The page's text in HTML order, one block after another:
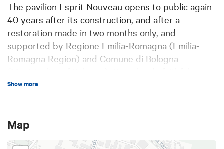
The pavilion Esprit Nouveau opens to public again
40 years after its construction, and after a
restoration made in two months only, and
supported by Regione Emilia-Romagna (Emilia-
Romagna Region) and Comune di Bologna
replica of the original building created by Le
1925, then destroyed, the pavilion Esprit Nouveau
Show more
Map